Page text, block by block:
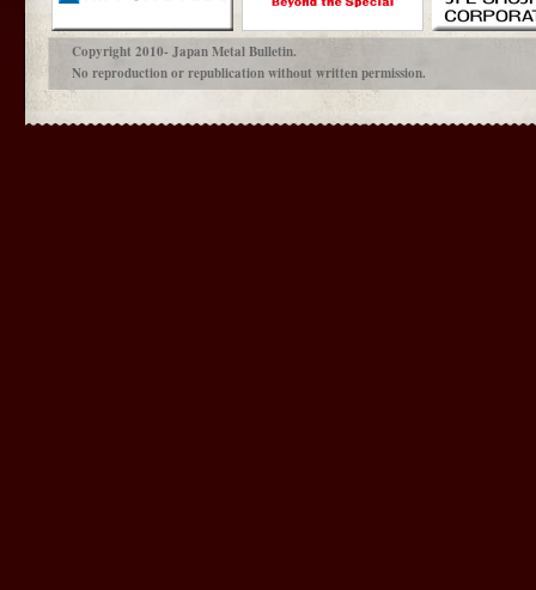
Copyright 2010- Japan Metal Bulletin.
No reproduction or republication without written permission.